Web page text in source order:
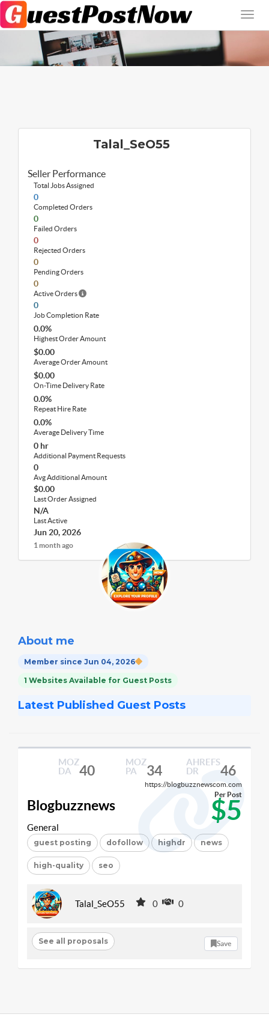
Talal_SeO55
Seller Performance
Total Jobs Assigned
0
Completed Orders
0
Failed Orders
0
Rejected Orders
0
Pending Orders
0
Active Orders
0
Job Completion Rate
0.0%
Highest Order Amount
$0.00
Average Order Amount
$0.00
On-Time Delivery Rate
0.0%
Repeat Hire Rate
0.0%
Average Delivery Time
0 hr
Additional Payment Requests
0
Avg Additional Amount
$0.00
Last Order Assigned
N/A
Last Active
Jun 20, 2026
1 month ago
About me
Member since Jun 04, 2026
1 Websites Available for Guest Posts
Latest Published Guest Posts
MOZ
DA
40
MOZ
PA
34
AHREFS
DR
46
https://blogbuzznewscom.com
Blogbuzznews $5
Per Post
General
guest posting dofollow highdr news
high-quality seo
Talal_SeO55 0 0
See all proposals Save